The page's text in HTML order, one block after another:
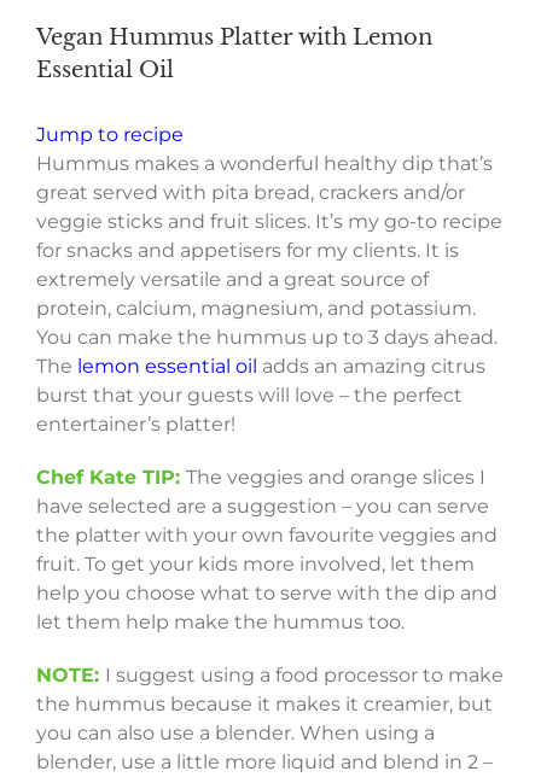
Vegan Hummus Platter with Lemon
Essential Oil
Jump to recipe
Hummus makes a wonderful healthy dip that’s
great served with pita bread, crackers and/or
veggie sticks and fruit slices. It’s my go-to recipe
for snacks and appetisers for my clients. It is
extremely versatile and a great source of
protein, calcium, magnesium, and potassium.
You can make the hummus up to 3 days ahead.
The lemon essential oil adds an amazing citrus
burst that your guests will love – the perfect
entertainer’s platter!
Chef Kate TIP: The veggies and orange slices I
have selected are a suggestion – you can serve
the platter with your own favourite veggies and
fruit. To get your kids more involved, let them
help you choose what to serve with the dip and
let them help make the hummus too.
NOTE: I suggest using a food processor to make
the hummus because it makes it creamier, but
you can also use a blender. When using a
blender, use a little more liquid and blend in 2 –